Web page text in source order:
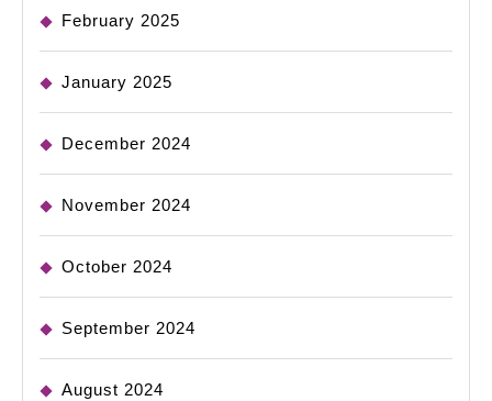
February 2025
January 2025
December 2024
November 2024
October 2024
September 2024
August 2024